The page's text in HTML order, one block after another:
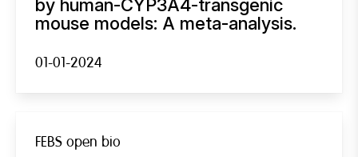
by human-CYP3A4-transgenic
mouse models: A meta-analysis.
01-01-2024
FEBS open bio